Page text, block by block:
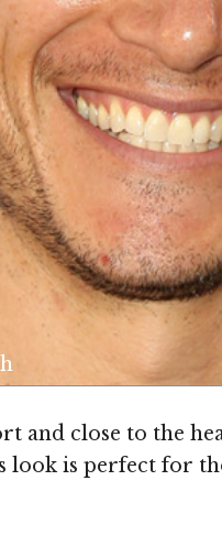
and close to the
is perfect for